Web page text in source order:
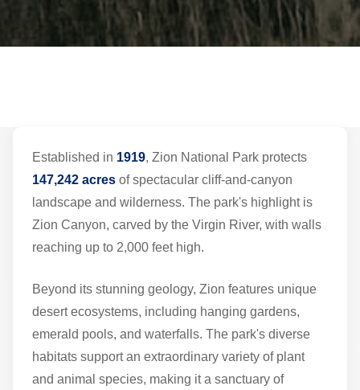
Established in 1919, Zion National Park protects
147,242 acres of spectacular cliff-and-canyon
landscape and wilderness. The park's highlight is
Zion Canyon, carved by the Virgin River, with walls
reaching up to 2,000 feet high.
Beyond its stunning geology, Zion features unique
desert ecosystems, including hanging gardens,
emerald pools, and waterfalls. The park's diverse
habitats support an extraordinary variety of plant
and animal species, making it a sanctuary of